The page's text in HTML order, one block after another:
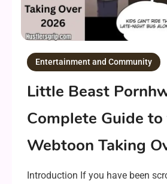
Entertainment and Community
Little Beast
Complete Guide to
Webtoon Taking
Introduction If you have been